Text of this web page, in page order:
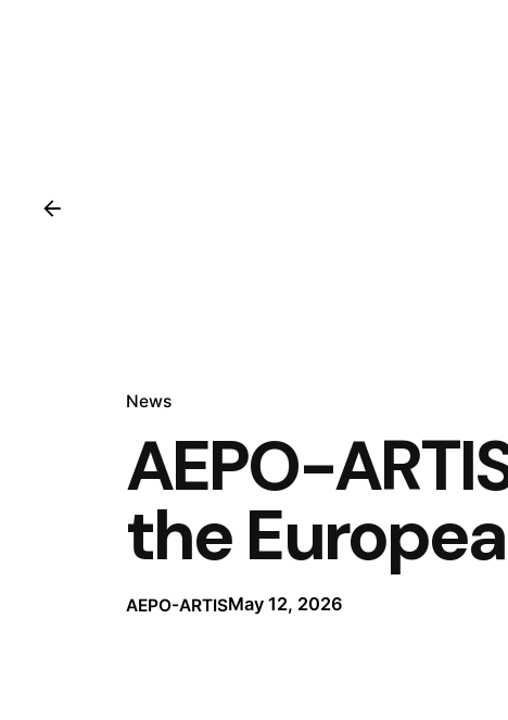
News
AEPO-
the
AEPO-ARTISMay 12, 2026